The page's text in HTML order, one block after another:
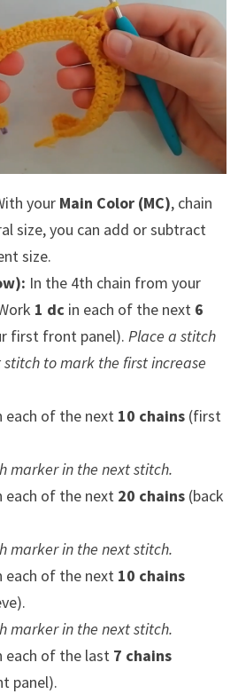
your Main Color (MC), chain
size, you can add or subtract
size.
In the 4th chain from your
1 dc in each of the next 6
first front panel). Place a stitch
to mark the first increase
each of the next 10 chains(first
marker in the next stitch.
each of the next 20 chains(back
marker in the next stitch.
each of the next 10 chains
marker in the next stitch.
each of the last 7 chains
panel).